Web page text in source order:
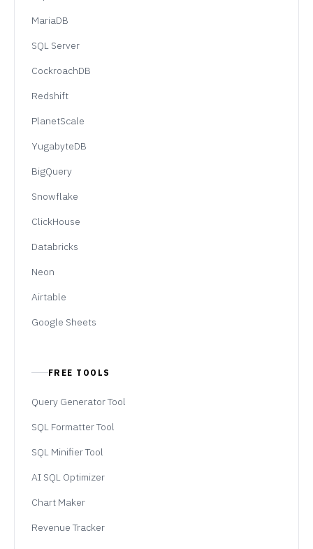
MariaDB
SQL Server
CockroachDB
Redshift
PlanetScale
YugabyteDB
BigQuery
Snowflake
ClickHouse
Databricks
Neon
Airtable
Google Sheets
FREE TOOLS
Query Generator Tool
SQL Formatter Tool
SQL Minifier Tool
AI SQL Optimizer
Chart Maker
Revenue Tracker